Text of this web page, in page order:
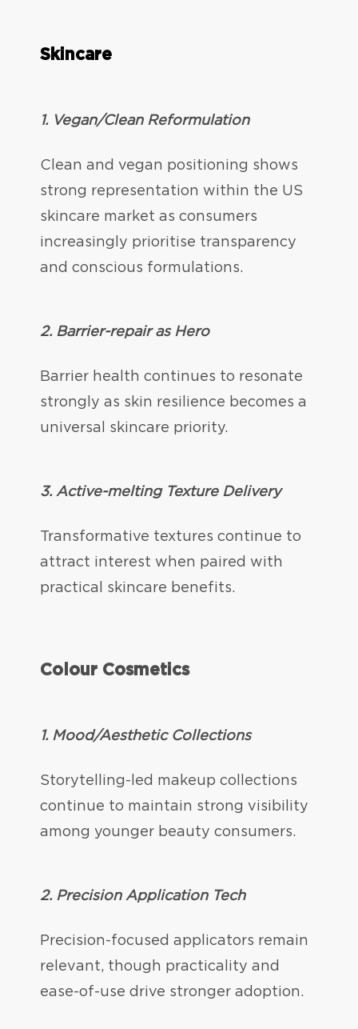
Skincare
1. Vegan/Clean Reformulation
Clean and vegan positioning shows
strong representation within the US
skincare market as consumers
increasingly prioritise transparency
and conscious formulations.
2. Barrier-repair as Hero
Barrier health continues to resonate
strongly as skin resilience becomes a
universal skincare priority.
3. Active-melting Texture Delivery
Transformative textures continue to
attract interest when paired with
practical skincare benefits.
Colour Cosmetics
1. Mood/Aesthetic Collections
Storytelling-led makeup collections
continue to maintain strong visibility
among younger beauty consumers.
2. Precision Application Tech
Precision-focused applicators remain
relevant, though practicality and
ease-of-use drive stronger adoption.